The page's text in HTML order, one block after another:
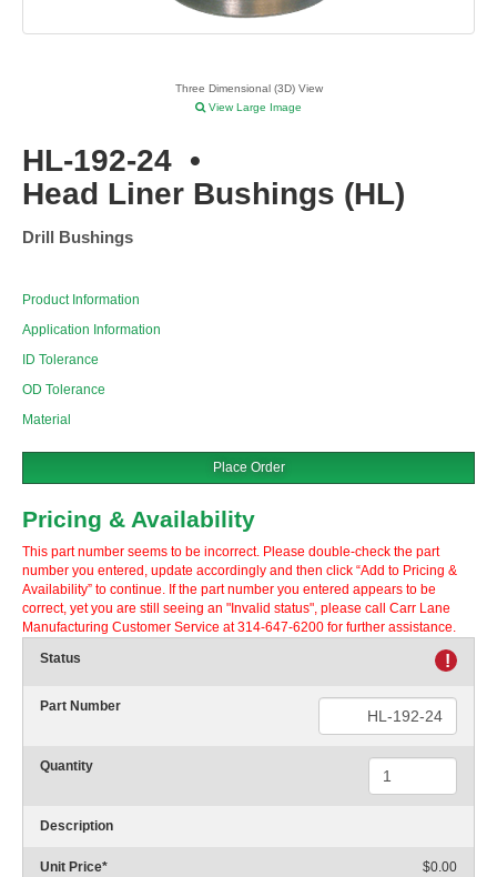
Three Dimensional (3D) View
View Large Image
HL-192-24 •
Head Liner Bushings (HL)
Drill Bushings
Product Information
Application Information
ID Tolerance
OD Tolerance
Material
Place Order
Pricing & Availability
This part number seems to be incorrect. Please double-check the part
number you entered, update accordingly and then click “Add to Pricing &
Availability” to continue. If the part number you entered appears to be
correct, yet you are still seeing an "Invalid status", please call Carr Lane
Manufacturing Customer Service at 314-647-6200 for further assistance.
Status
!
Part Number
Quantity
Description
Unit Price* $0.00